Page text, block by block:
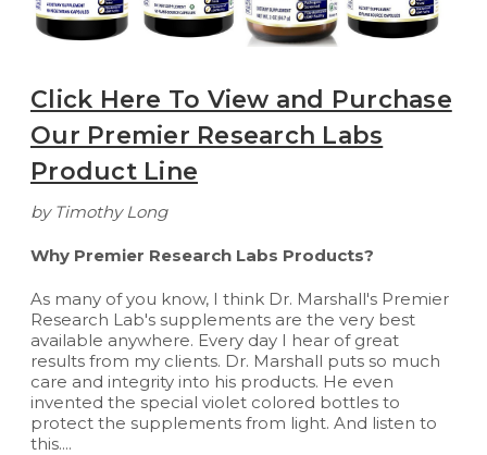
Click Here To View and Purchase
Our Premier Research Labs
Product Line
by Timothy Long
Why Premier Research Labs Products?
As many of you know, I think Dr. Marshall's Premier
Research Lab's supplements are the very best
available anywhere. Every day I hear of great
results from my clients. Dr. Marshall puts so much
care and integrity into his products. He even
invented the special violet colored bottles to
protect the supplements from light. And listen to
this....